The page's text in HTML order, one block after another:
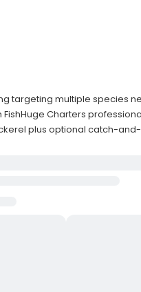
targeting multiple species
FishHuge Charters
plus optional catch-